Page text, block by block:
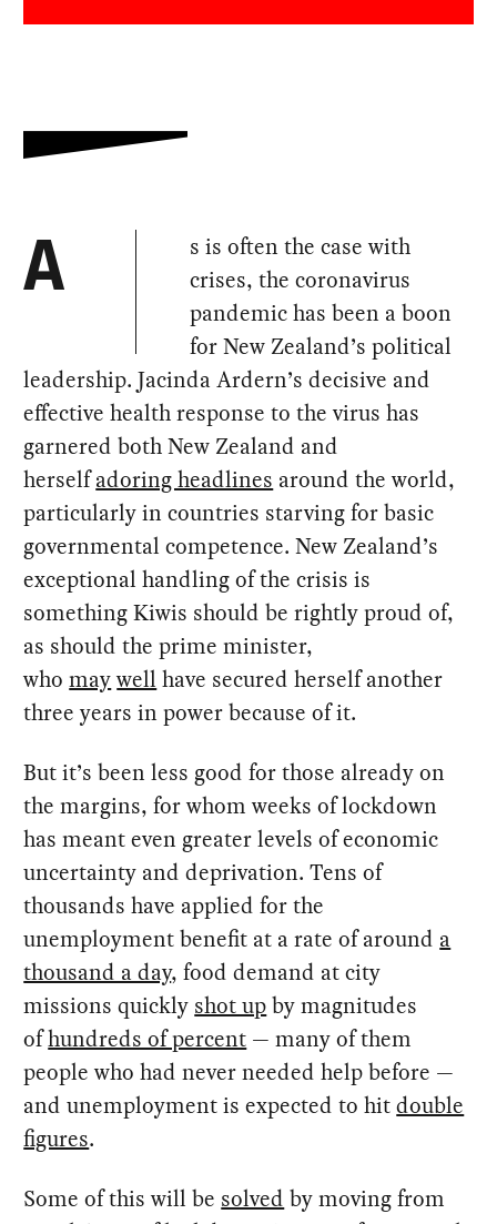
A
s is often the case with
crises, the coronavirus
pandemic has been a boon
for New Zealand’s political
leadership. Jacinda Ardern’s decisive and
effective health response to the virus has
garnered both New Zealand and
herselfadoring headlines around the world,
particularly in countries starving for basic
governmental competence. New Zealand’s
exceptional handling of the crisis is
something Kiwis should be rightly proud of,
as should the prime minister,
whomaywell have secured herself another
three years in power because of it.
But it’s been less good for those already on
the margins, for whom weeks of lockdown
has meant even greater levels of economic
uncertainty and deprivation. Tens of
thousands have applied for the
unemployment benefit at a rate of around a
thousand a day, food demand at city
missions quickly shot upby magnitudes
ofhundreds of percent — many of them
people who had never needed help before —
and unemployment is expected to hitdouble
figures.
Some of this will be solved by moving from